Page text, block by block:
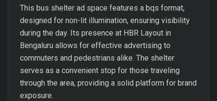
This bus shelter ad space features a bqs format,
designed for non-lit illumination, ensuring visibility
during the day. Its presence at HBR Layout in
Bengaluru allows for effective advertising to
commuters and pedestrians alike. The shelter
serves as a convenient stop for those traveling
through the area, providing a solid platform for brand
exposure.